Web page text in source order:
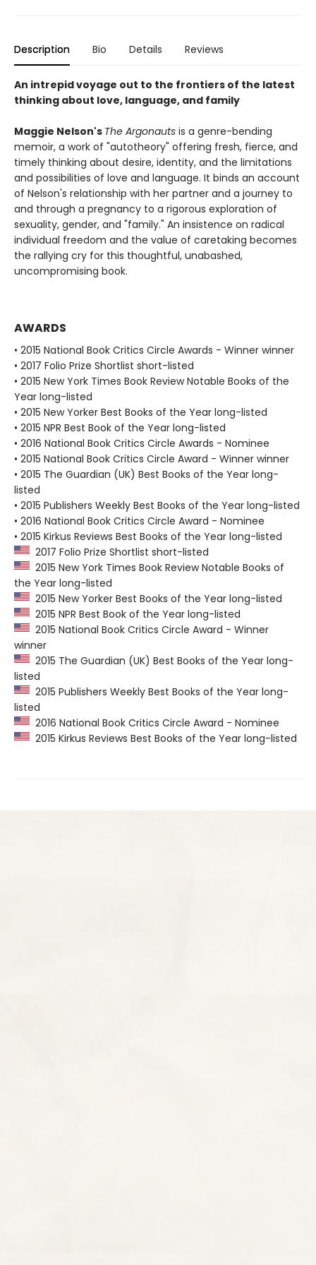
Description Bio Details Reviews
An intrepid voyage out to the frontiers of the latest
thinking about love, language, and family
Maggie Nelson's The Argonauts is a genre-bending
memoir, a work of "autotheory" offering fresh, fierce, and
timely thinking about desire, identity, and the limitations
and possibilities of love and language. It binds an account
of Nelson's relationship with her partner and a journey to
and through a pregnancy to a rigorous exploration of
sexuality, gender, and "family." An insistence on radical
individual freedom and the value of caretaking becomes
the rallying cry for this thoughtful, unabashed,
uncompromising book.
AWARDS
• 2015 National Book Critics Circle Awards - Winner winner
• 2017 Folio Prize Shortlist short-listed
• 2015 New York Times Book Review Notable Books of the
Year long-listed
• 2015 New Yorker Best Books of the Year long-listed
• 2015 NPR Best Book of the Year long-listed
• 2016 National Book Critics Circle Awards - Nominee
• 2015 National Book Critics Circle Award - Winner winner
• 2015 The Guardian (UK) Best Books of the Year long-
listed
• 2015 Publishers Weekly Best Books of the Year long-listed
• 2016 National Book Critics Circle Award - Nominee
• 2015 Kirkus Reviews Best Books of the Year long-listed
2017 Folio Prize Shortlist short-listed
2015 New York Times Book Review Notable Books of
the Year long-listed
2015 New Yorker Best Books of the Year long-listed
2015 NPR Best Book of the Year long-listed
2015 National Book Critics Circle Award - Winner
winner
2015 The Guardian (UK) Best Books of the Year long-
listed
2015 Publishers Weekly Best Books of the Year long-
listed
2016 National Book Critics Circle Award - Nominee
2015 Kirkus Reviews Best Books of the Year long-listed